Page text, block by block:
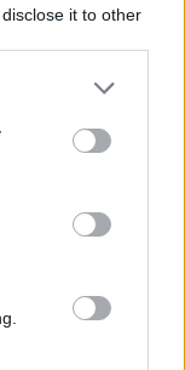
it to other